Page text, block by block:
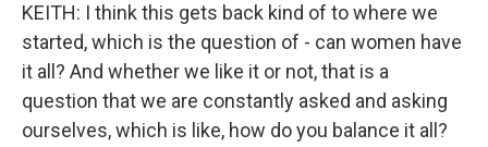
KEITH: I think this gets back kind of to where we
started, which is the question of - can women have
it all? And whether we like it or not, that is a
question that we are constantly asked and asking
ourselves, which is like, how do you balance it all?